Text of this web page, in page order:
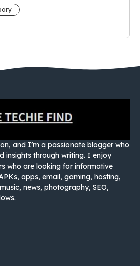
and I’m a passionate blogger who
insights through writing. I enjoy
who are looking for informative
apps, email, gaming, hosting,
news, photography, SEO,